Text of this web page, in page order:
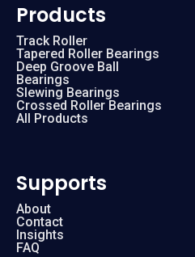
Products
Track Roller
Tapered Roller Bearings
Deep Groove Ball
Bearings
Slewing Bearings
Crossed Roller Bearings
All Products
Supports
About
Contact
Insights
FAQ